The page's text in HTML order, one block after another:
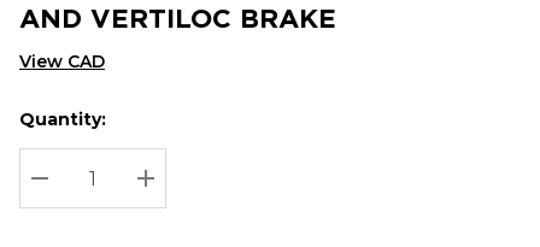
AND VERTILOC BRAKE
View CAD
Hurry
up!
Current
stock:
Current
Quantity:
DECREASE QUANTITY:
INCREASE QUANTITY: